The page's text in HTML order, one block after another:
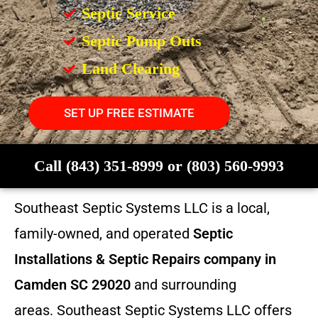
Septic Service
Septic Pump Outs
Land Clearing
SET UP FREE ESTIMATE
Call (843) 351-8999 or (803) 560-9993
Southeast Septic Systems LLC is a local,
family-owned, and operated Septic
Installations & Septic Repairs company in
Camden SC 29020 and surrounding
areas. Southeast Septic Systems LLC offers